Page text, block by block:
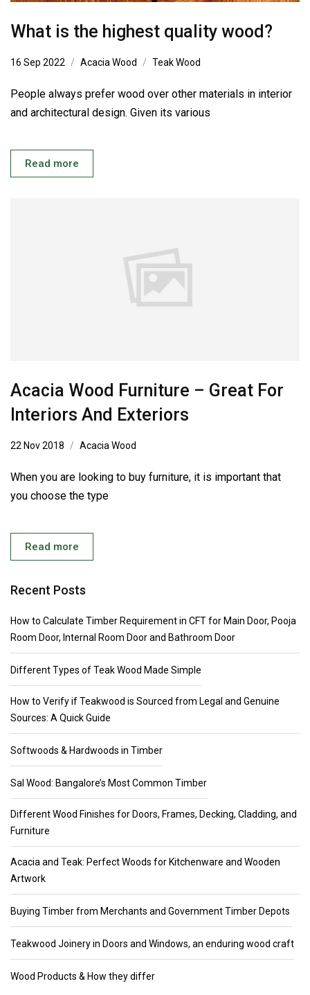
What is the highest quality wood?
16 Sep 2022 Acacia Wood Teak Wood
People always prefer wood over other materials in interior
and architectural design. Given its various
Read more
Acacia Wood Furniture – Great For
Interiors And Exteriors
22 Nov 2018 Acacia Wood
When you are looking to buy furniture, it is important that
you choose the type
Read more
Recent Posts
How to Calculate Timber Requirement in CFT for Main Door, Pooja
Room Door, Internal Room Door and Bathroom Door
Different Types of Teak Wood Made Simple
How to Verify if Teakwood is Sourced from Legal and Genuine
Sources: A Quick Guide
Softwoods & Hardwoods in Timber
Sal Wood: Bangalore’s Most Common Timber
Different Wood Finishes for Doors, Frames, Decking, Cladding, and
Furniture
Acacia and Teak: Perfect Woods for Kitchenware and Wooden
Artwork
Buying Timber from Merchants and Government Timber Depots
Teakwood Joinery in Doors and Windows, an enduring wood craft
Wood Products & How they differ